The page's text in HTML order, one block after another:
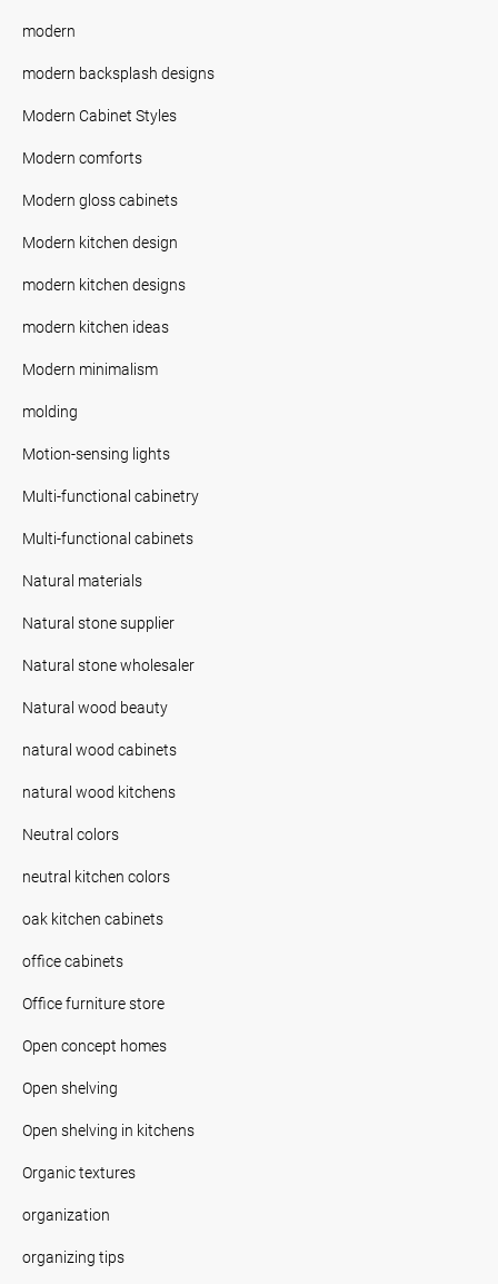
modern
modern backsplash designs
Modern Cabinet Styles
Modern comforts
Modern gloss cabinets
Modern kitchen design
modern kitchen designs
modern kitchen ideas
Modern minimalism
molding
Motion-sensing lights
Multi-functional cabinetry
Multi-functional cabinets
Natural materials
Natural stone supplier
Natural stone wholesaler
Natural wood beauty
natural wood cabinets
natural wood kitchens
Neutral colors
neutral kitchen colors
oak kitchen cabinets
office cabinets
Office furniture store
Open concept homes
Open shelving
Open shelving in kitchens
Organic textures
organization
organizing tips